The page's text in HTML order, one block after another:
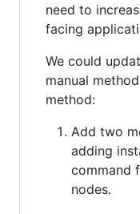
need to
facing
We could
manual
method:
Add two
adding
command
nodes.